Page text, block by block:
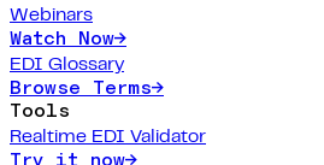
Webinars
Watch Now→
EDI Glossary
Browse Terms→
Tools
Realtime EDI Validator
Try it now→